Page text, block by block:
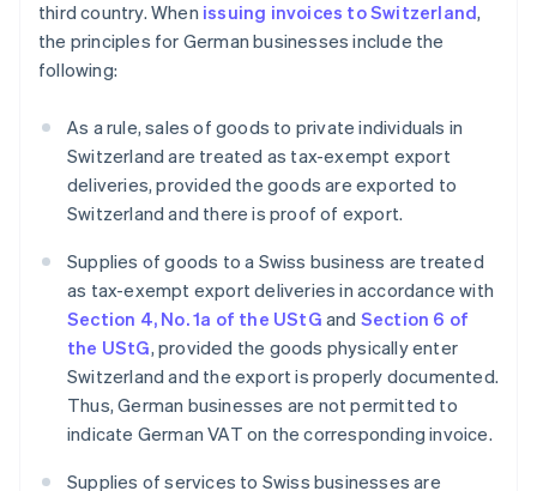
third country. When issuing invoices to Switzerland,
the principles for German businesses include the
following:
As a rule, sales of goods to private individuals in
Switzerland are treated as tax-exempt export
deliveries, provided the goods are exported to
Switzerland and there is proof of export.
Supplies of goods to a Swiss business are treated
as tax-exempt export deliveries in accordance with
Section 4, No. 1a of the UStG and Section 6 of
the UStG, provided the goods physically enter
Switzerland and the export is properly documented.
Thus, German businesses are not permitted to
indicate German VAT on the corresponding invoice.
Supplies of services to Swiss businesses are